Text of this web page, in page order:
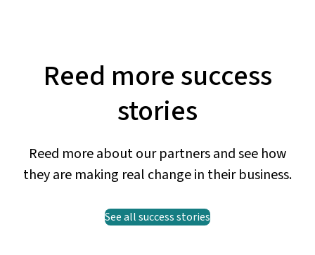
Reed more success
stories
Reed more about our partners and see how
they are making real change in their business.
See all success stories